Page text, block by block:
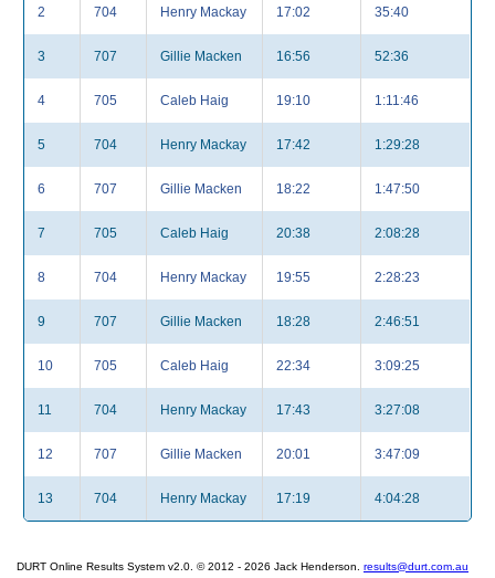
2 704 Henry Mackay 17:02 35:40
3 707 Gillie Macken 16:56 52:36
4 705 Caleb Haig 19:10 1:11:46
5 704 Henry Mackay 17:42 1:29:28
6 707 Gillie Macken 18:22 1:47:50
7 705 Caleb Haig 20:38 2:08:28
8 704 Henry Mackay 19:55 2:28:23
9 707 Gillie Macken 18:28 2:46:51
10 705 Caleb Haig 22:34 3:09:25
11 704 Henry Mackay 17:43 3:27:08
12 707 Gillie Macken 20:01 3:47:09
13 704 Henry Mackay 17:19 4:04:28
DURT Online Results System v2.0. © 2012 - 2026 Jack Henderson. results@durt.com.au